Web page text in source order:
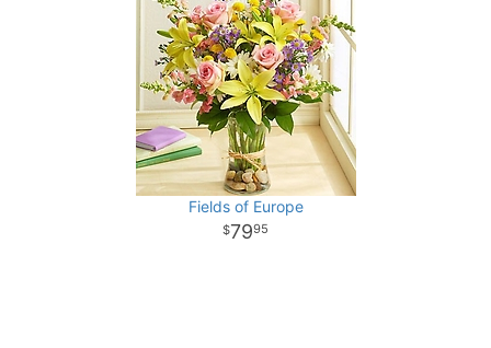
Fields of Europe
7995